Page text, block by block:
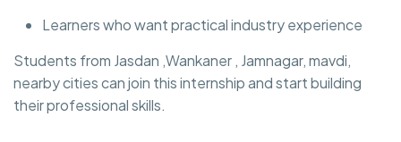
Learners who want practical industry experience
Students from Jasdan ,Wankaner , Jamnagar, mavdi,
nearby cities can join this internship and start building
their professional skills.